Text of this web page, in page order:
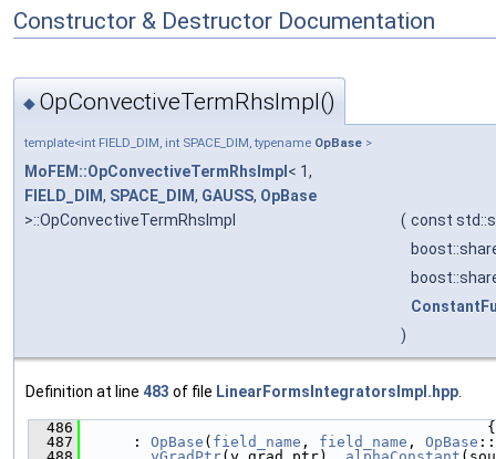
Constructor & Destructor Documentation
◆ OpConvectiveTermRhsImpl()
template<int FIELD_DIM, int SPACE_DIM, typename OpBase >
MoFEM::OpConvectiveTermRhsImpl < 1,
FIELD_DIM, SPACE_DIM, GAUSS, OpBase
>::OpConvectiveTermRhsImpl
( const
)
Definition at line 483 of file LinearFormsIntegratorsImpl.hpp
  486
  487
      :
OpBase ( field_name , field_name , OpBase